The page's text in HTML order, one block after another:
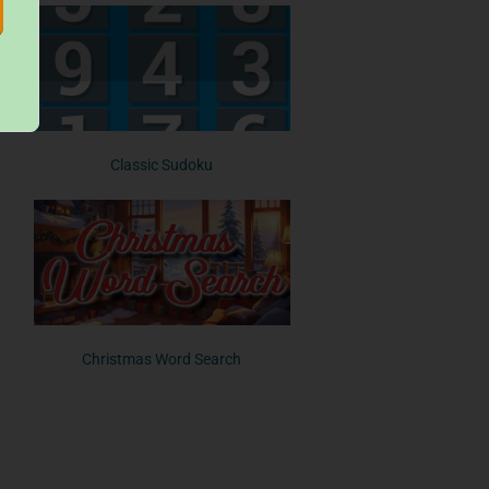
Classic Sudoku
Christmas Word Search